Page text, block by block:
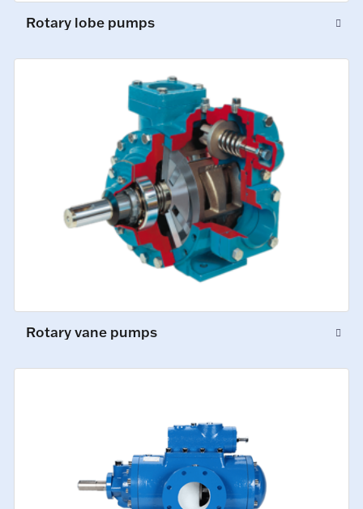
Rotary lobe pumps
Rotary vane pumps